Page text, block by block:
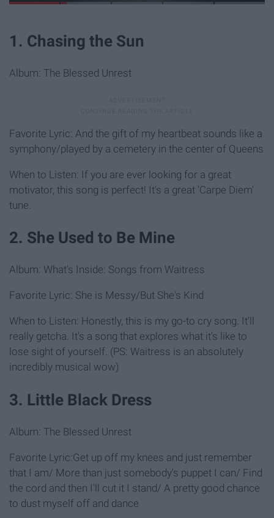
1. Chasing the Sun
Album: The Blessed Unrest
Favorite Lyric: And the gift of my heartbeat sounds like a
symphony/played by a cemetery in the center of Queens
When to Listen: If you are ever looking for a great
motivator, this song is perfect! It's a great 'Carpe Diem'
tune.
2. She Used to Be Mine
Album: What's Inside: Songs from Waitress
Favorite Lyric: She is Messy/But She's Kind
When to Listen: Honestly, this is my go-to cry song. It'll
really getcha. It's a song that explores what it's like to
lose sight of yourself. (PS: Waitress is an absolutely
incredibly musical wow)
3. Little Black Dress
Album: The Blessed Unrest
Favorite Lyric:Get up off my knees and just remember
that I am/ More than just somebody's puppet I can/ Find
the cord and then I'll cut it I stand/ A pretty good chance
to dust myself off and dance